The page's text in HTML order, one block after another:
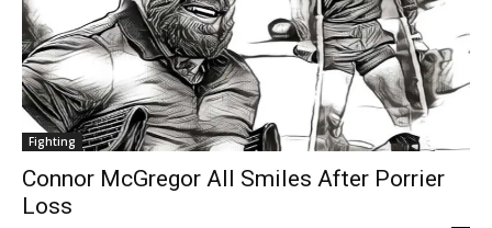
Fighting
Connor McGregor All Smiles After Porrier
Loss